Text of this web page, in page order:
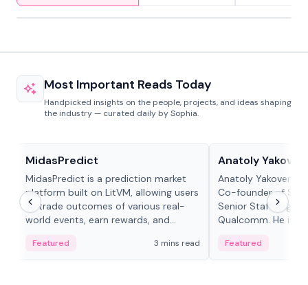
Most Important Reads Today
Handpicked insights on the people, projects, and ideas shaping
the industry — curated daily by Sophia.
MidasPredict
MidasPredict is a prediction market
platform built on LitVM, allowing users
to trade outcomes of various real-
world events, earn rewards, and
adaptive liquidity solutions.
Featured 3 mins read
Anatoly
Anatoly Yakovenko
Co-founder of
Senior Staff
Qualcomm. He is
Featured